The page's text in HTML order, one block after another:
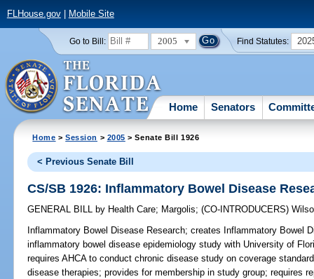
FLHouse.gov| Mobile Site
Go to Bill: 2005 Find Statutes:
Home Senators
Home >Session > 2005 > Senate Bill 1926
< Previous Senate Bill
CS/SB 1926: Inflammatory Bowel Disease
GENERAL BILL by Health Care; Margolis;(CO-INTRODUCERS)
Inflammatory Bowel Disease Research; creates Inflammatory Bowel
inflammatory bowel disease epidemiology study with University of
requires AHCA to conduct chronic disease study on coverage
disease therapies; provides for membership in study group; requires